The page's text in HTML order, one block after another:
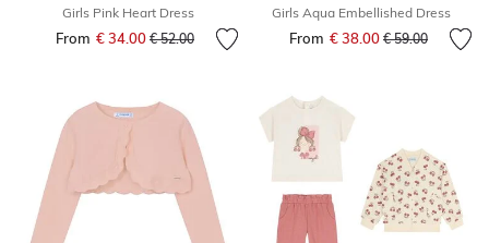
Girls Pink Heart Dress
From € 34.00 Price reduced from
€ 52.00to
Girls Aqua Embellished Dress
From € 38.00 Price reduced
€ 59.00to